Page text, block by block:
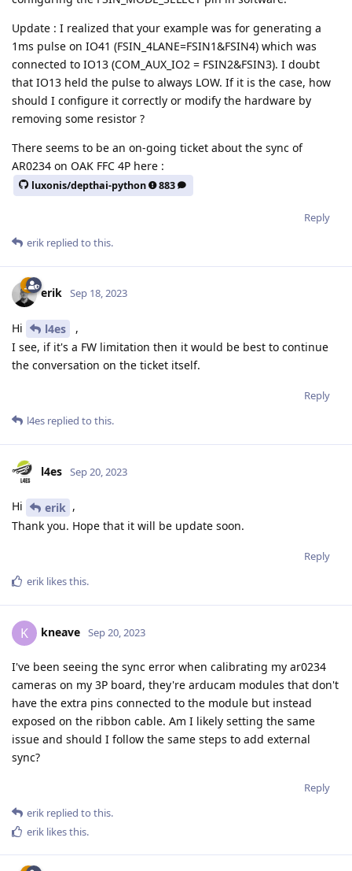
Update : I realized that your example was for generating a
1ms pulse on IO41 (FSIN_4LANE=FSIN1&FSIN4) which was
connected to IO13 (COM_AUX_IO2 = FSIN2&FSIN3). I doubt
that IO13 held the pulse to always LOW. If it is the case, how
should I configure it correctly or modify the hardware by
removing some resistor ?
There seems to be an on-going ticket about the sync of
AR0234 on OAK FFC 4P here :
luxonis/depthai-python 883
Reply
erik replied to this.
erik Sep 18, 2023
Hi l4es
,
I see, if it's a FW limitation then it would be best to continue
the conversation on the ticket itself.
Reply
l4es replied to this.
l4es Sep 20, 2023
Hi erik ,
Thank you. Hope that it will be update soon.
Reply
erik likes this.
K kneave Sep 20, 2023
I've been seeing the sync error when calibrating my ar0234
cameras on my 3P board, they're arducam modules that don't
have the extra pins connected to the module but instead
exposed on the ribbon cable. Am I likely setting the same
issue and should I follow the same steps to add external
sync?
Reply
erik replied to this.
erik likes this.